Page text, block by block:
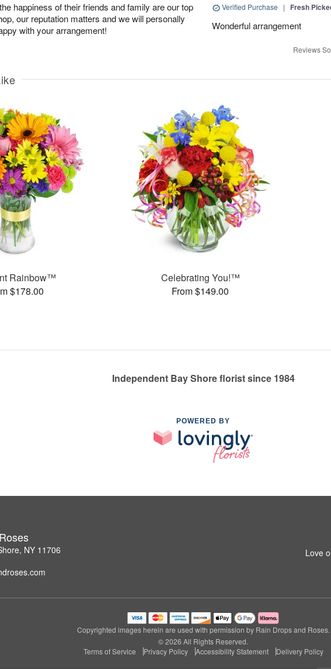
happiness of their friends and family are our top
our reputation matters and we will personally
with your arrangement!
Verified Purchase | Fresh
Wonderful arrangement
Reviews
Rainbow™
$178.00
Celebrating You!™
From $149.00
Independent Bay Shore florist since 1984
POWERED BY
NY 11706
Love
Copyrighted images herein are used with permission by Rain Drops and Roses.
© 2026 All Rights Reserved.
Terms of Service
Privacy Policy Accessibility Statement Delivery Policy